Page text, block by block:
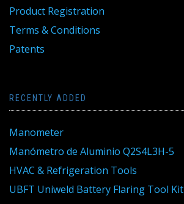
Product Registration
Terms & Conditions
Patents
RECENTLY ADDED
Manometer
Manómetro de Aluminio Q2S4L3H-5
HVAC & Refrigeration Tools
UBFT Uniweld Battery Flaring Tool Kit